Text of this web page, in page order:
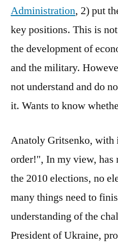
Administration, 2) put
key positions. This is
the development of
and the military.
not understand and do
it. Wants to know
Anatoly Gritsenko, with
order!", In my view, has
the 2010 elections, no
many things need to
understanding of the
President of Ukraine,